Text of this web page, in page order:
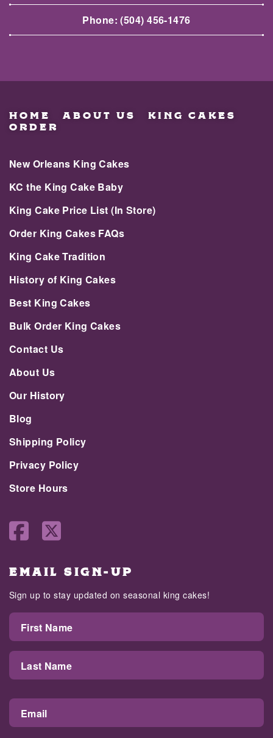
Phone:(504) 456-1476
HOME ABOUT US KING CAKES
ORDER
New Orleans King Cakes
KC the King Cake Baby
King Cake Price List (In Store)
Order King Cakes FAQs
King Cake Tradition
History of King Cakes
Best King Cakes
Bulk Order King Cakes
Contact Us
About Us
Our History
Blog
Shipping Policy
Privacy Policy
Store Hours
EMAIL SIGN-UP
Sign up to stay updated on seasonal king cakes!